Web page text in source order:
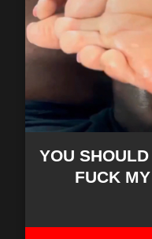
YOU
FUCK